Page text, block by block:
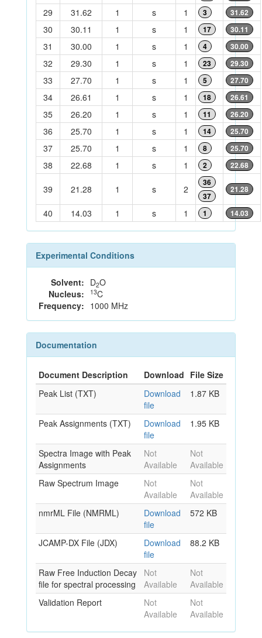
29 31.62 1 s 1 3 31.62
30 30.11 1 s 1 17 30.11
31 30.00 1 s 1 4 30.00
32 29.30 1 s 1 23 29.30
33 27.70 1 s 1 5 27.70
34 26.61 1 s 1 18 26.61
35 26.20 1 s 1 11 26.20
36 25.70 1 s 1 14 25.70
37 25.70 1 s 1 8 25.70
38 22.68 1 s 1 2 22.68
39 21.28 1 s 2
36
37
21.28
40 14.03 1 s 1 1 14.03
Experimental Conditions
Solvent: D2O
Nucleus:
13C
Frequency: 1000 MHz
Documentation
Document Description Download File Size
Peak List (TXT)
Download
file
1.87 KB
Peak Assignments (TXT)
Download
file
1.95 KB
Spectra Image with Peak
Assignments
Not
Available
Not
Available
Raw Spectrum Image
Not
Available
Not
Available
nmrML File (NMRML)
Download
file
572 KB
JCAMP-DX File (JDX)
Download
file
88.2 KB
Raw Free Induction Decay
file for spectral processing
Not
Available
Not
Available
Validation Report
Not
Available
Not
Available